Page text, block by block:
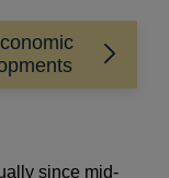
since mid-